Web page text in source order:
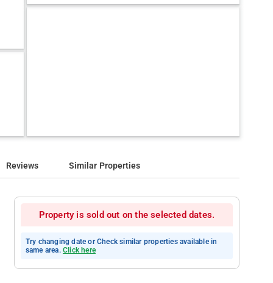
Reviews Similar Properties
Property is sold out on the selected dates.
Try changing date or Check similar properties available in
same area. Click here